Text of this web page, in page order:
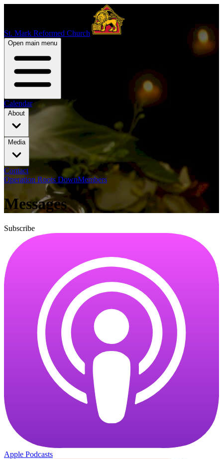
St. Mark Reformed Church
Open main menu
Calendar
About
Media
Contact
Operation Roots DownMembers
Messages
Subscribe
Apple Podcasts